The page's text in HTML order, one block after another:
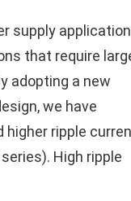
supply
that require
adopting a new
we have
higher ripple
High ripple